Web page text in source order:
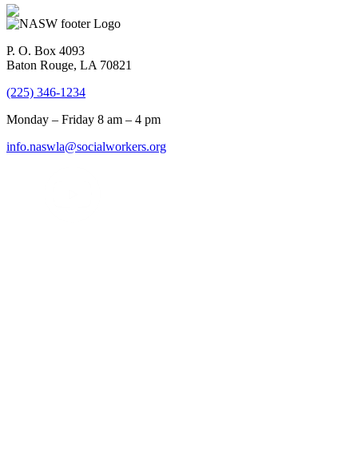
P. O. Box 4093
Baton Rouge, LA 70821
(225) 346-1234
Monday – Friday 8 am – 4 pm
info.naswla@socialworkers.org